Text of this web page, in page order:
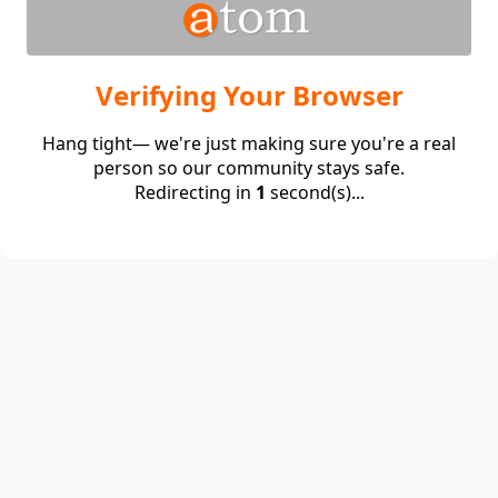
Verifying Your Browser
Hang tight— we're just making sure you're a real
person so our community stays safe.
Redirecting in 1 second(s)...